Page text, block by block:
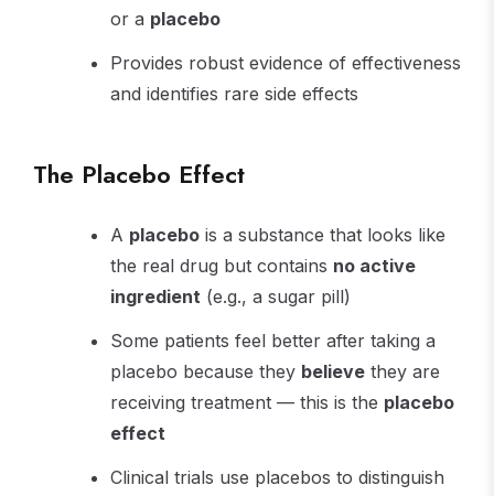
or a placebo
Provides robust evidence of effectiveness
and identifies rare side effects
The Placebo Effect
A placebo is a substance that looks like
the real drug but contains no active
ingredient (e.g., a sugar pill)
Some patients feel better after taking a
placebo because they believe they are
receiving treatment — this is the placebo
effect
Clinical trials use placebos to distinguish